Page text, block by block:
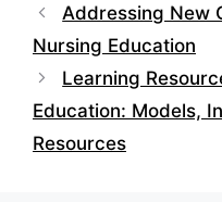
Addressing New
Nursing Education
Learning
Education: Models,
Resources